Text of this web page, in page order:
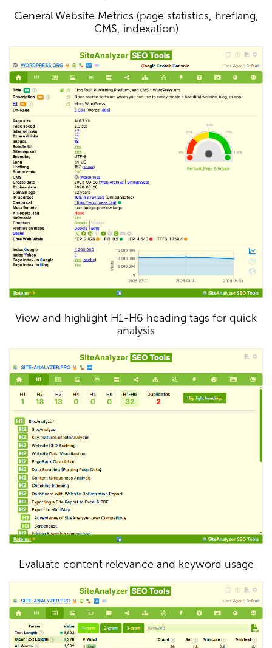
General Website Metrics (page statistics, hreflang,
CMS, indexation)
View and highlight H1-H6 heading tags for quick
analysis
Evaluate content relevance and keyword usage